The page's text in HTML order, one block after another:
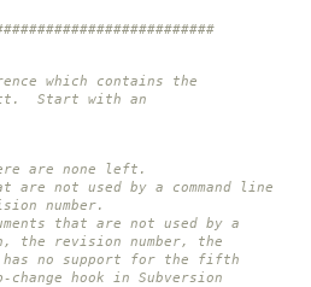
which contains the
Start with an
are none left.
are not used by a command line
number.
that are not used by a
the revision number, the
has no support for the fifth
hook in Subversion